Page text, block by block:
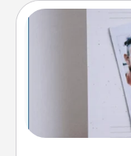
Looking for a
"stay at